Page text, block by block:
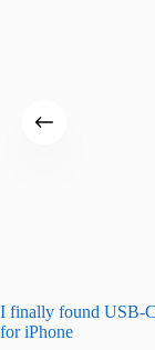
I finally found USB-
for iPhone